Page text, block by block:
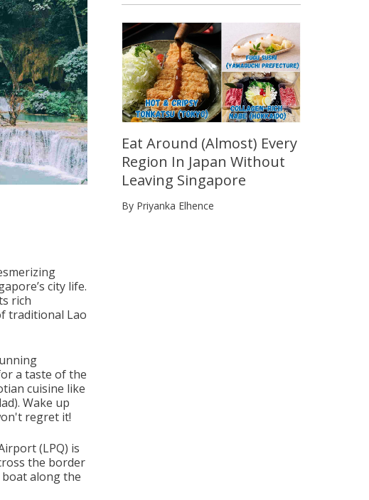
city life.
rich
traditional Lao
a taste of the
cuisine like
Wake up
regret it!
(LPQ) is
the border
along the
Eat Around (Almost) Every
Region In Japan Without
Leaving Singapore
By Priyanka Elhence